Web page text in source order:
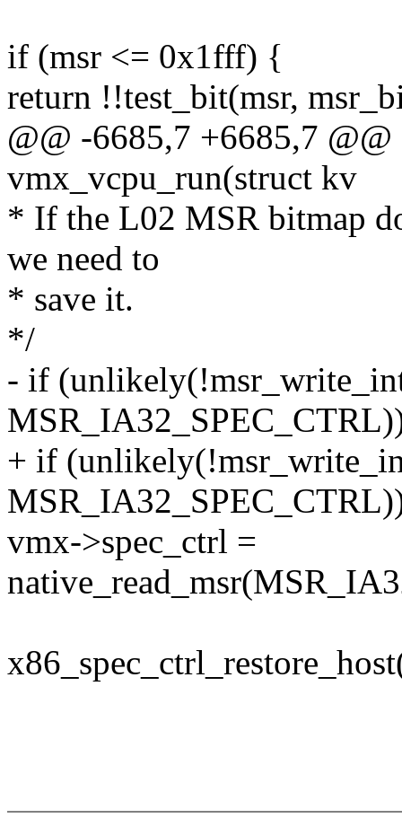
if (msr <= 0x1fff) {
return !!test_bit(msr,
@@ -6685,7 +6685,7
vmx_vcpu_run(struct kv
* If the L02 MSR bitmap
we need to
* save it.
*/
- if
+ if
vmx->spec_ctrl =